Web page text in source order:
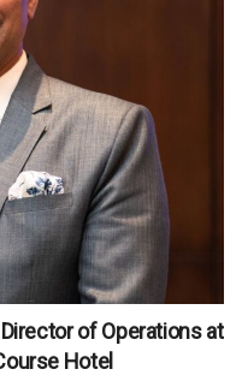
of Operations at
Hotel